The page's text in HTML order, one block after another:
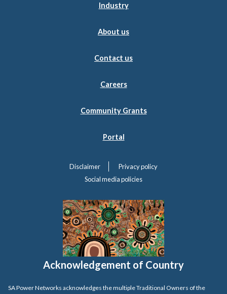
Industry
About us
Contact us
Careers
Community Grants
Portal
Disclaimer
Privacy policy
Social media policies
Acknowledgement of Country
SA Power Networks acknowledges the multiple Traditional Owners of the